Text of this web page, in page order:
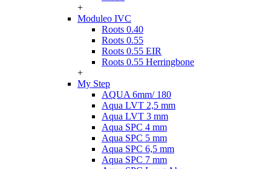
+
Moduleo IVC
Roots 0.40
Roots 0.55
Roots 0.55 EIR
Roots 0.55 Herringbone
+
My Step
AQUA 6mm/ 180
Aqua LVT 2,5 mm
Aqua LVT 3 mm
Aqua SPC 4 mm
Aqua SPC 5 mm
Aqua SPC 6,5 mm
Aqua SPC 7 mm